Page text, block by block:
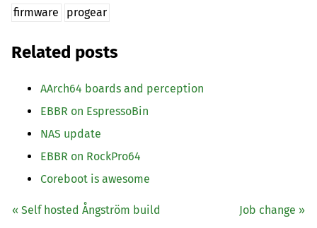
firmware progear
Related posts
AArch64 boards and perception
EBBR on EspressoBin
NAS update
EBBR on RockPro64
Coreboot is awesome
« Self hosted Ångström build Job change »